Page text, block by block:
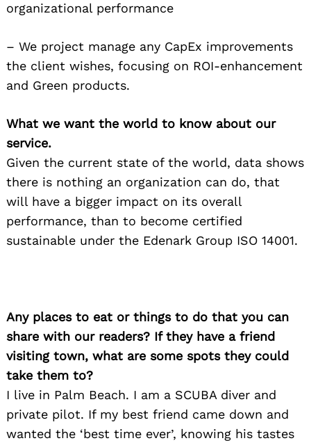
organizational performance
– We project manage any CapEx improvements
the client wishes, focusing on ROI-enhancement
and Green products.
What we want the world to know about our
service.
Given the current state of the world, data shows
there is nothing an organization can do, that
will have a bigger impact on its overall
performance, than to become certified
sustainable under the Edenark Group ISO 14001.
Any places to eat or things to do that you can
share with our readers? If they have a friend
visiting town, what are some spots they could
take them to?
I live in Palm Beach. I am a SCUBA diver and
private pilot. If my best friend came down and
wanted the ‘best time ever’, knowing his tastes
Search
for: